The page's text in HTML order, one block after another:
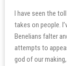
I have seen the
takes on people.
Benelians falter
attempts to
god of our